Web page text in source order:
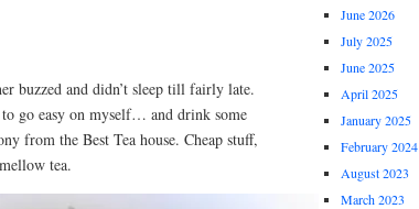
buzzed and didn’t sleep till fairly late.
go easy on myself… and drink some
from the Best Tea house. Cheap stuff,
tea.
June 2026
July 2025
June 2025
April 2025
January 2025
February 2024
August 2023
March 2023